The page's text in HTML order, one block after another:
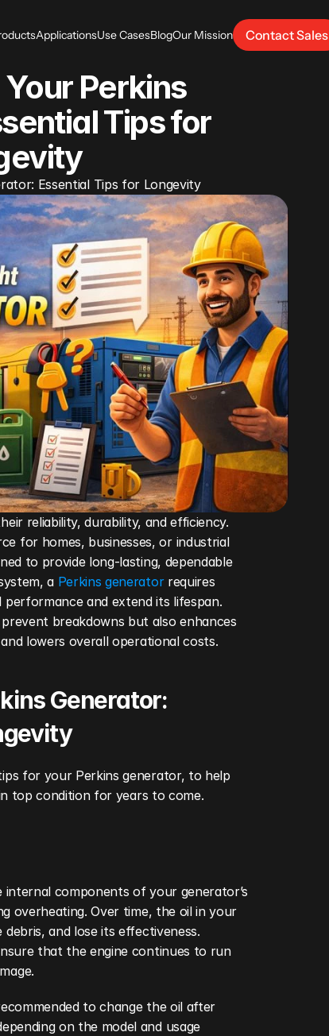
ApplicationsUse CasesBlogOur Mission Contact Sales
Perkins
Tips for
Essential Tips for Longevity
reliability, durability, and efficiency.
for homes, businesses, or industrial
to provide long-lasting, dependable
a Perkins generator requires
and extend its lifespan.
breakdowns but also enhances
lowers overall operational costs.
Generator:
for your Perkins generator, to help
top condition for years to come.
components of your generator’s
overheating. Over time, the oil in your
and lose its effectiveness.
that the engine continues to run
to change the oil after
on the model and usage